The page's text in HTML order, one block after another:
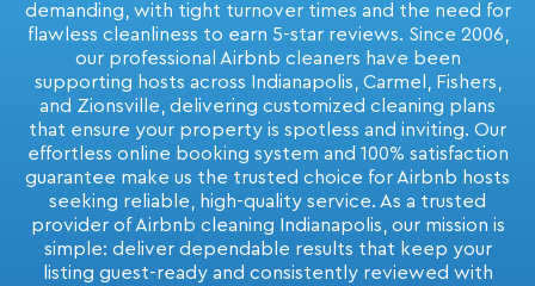
demanding, with tight turnover times and the need for
flawless cleanliness to earn 5-star reviews. Since 2006,
our professional Airbnb cleaners have been
supporting hosts across Indianapolis, Carmel, Fishers,
and Zionsville, delivering customized cleaning plans
that ensure your property is spotless and inviting. Our
effortless online booking system and 100% satisfaction
guarantee make us the trusted choice for Airbnb hosts
seeking reliable, high-quality service. As a trusted
provider of Airbnb cleaning Indianapolis, our mission is
simple: deliver dependable results that keep your
listing guest-ready and consistently reviewed with